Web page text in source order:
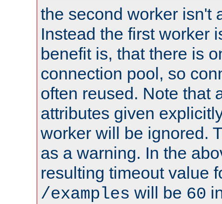
the second worker isn't
Instead the first worker
benefit is, that there is
connection pool, so
often reused. Note that
attributes given
worker will be ignored.
as a warning. In the
resulting timeout value
/examples will be 60